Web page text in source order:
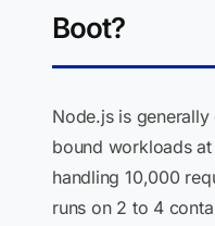
Boot?
Node.js is
bound workloads
handling 10,000
runs on 2 to 4